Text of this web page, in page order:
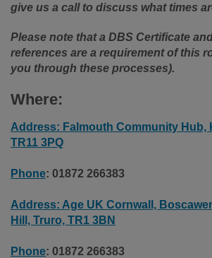
give us a call to discuss what times
Please note that a DBS Certificate
references are a requirement of this
you through these processes).
Where:
Address: Falmouth Community Hub,
TR11 3PQ
Phone: 01872 266383
Address: Age UK Cornwall,
Hill, Truro, TR1 3BN
Phone: 01872 266383